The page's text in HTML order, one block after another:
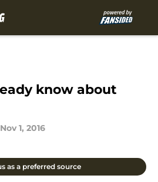
know about
Nov 1, 2016
as a preferred source